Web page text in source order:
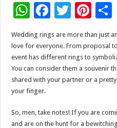
W
at
sA
p
p
F
e
b
o
k
T
wi
tt
er
Pi
nt
er
es
t
Wedding rings are more than just
love for everyone. From proposal
event has different rings to
You can consider them a souvenir
shared with your partner or a
your finger.
So, men, take notes! If you are
and are on the hunt for a